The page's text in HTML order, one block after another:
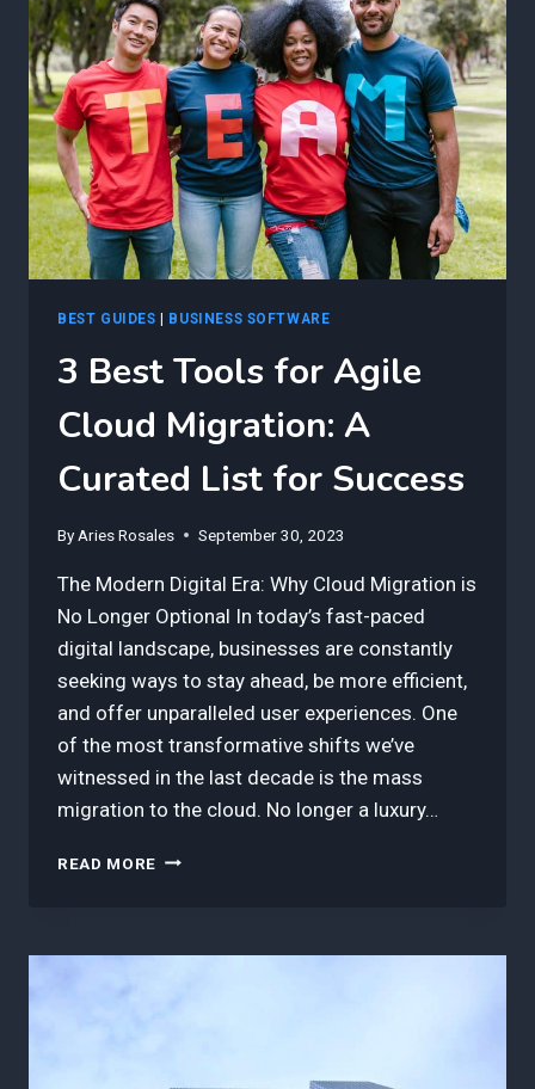
THE
FUTURE
OF
CLOUD
MIGRATION
BEST GUIDES BUSINESS SOFTWARE
3 Best Tools for Agile
Cloud Migration: A
Curated List for Success
By Aries Rosales September 30, 2023
The Modern Digital Era: Why Cloud Migration is
No Longer Optional In today’s fast-paced
digital landscape, businesses are constantly
seeking ways to stay ahead, be more efficient,
and offer unparalleled user experiences. One
of the most transformative shifts we’ve
witnessed in the last decade is the mass
migration to the cloud. No longer a luxury…
READ MORE 3
AGILE